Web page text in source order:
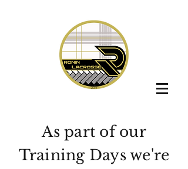
As part of our
Training Days we're